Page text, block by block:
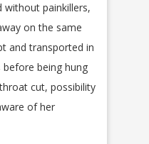
painkillers,
on the same
and transported in
being hung
cut, possibility
of her